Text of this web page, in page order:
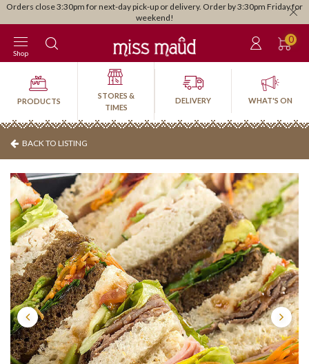
Orders close 3:30pm for next-day pick-up or delivery. Order by 3:30pm Friday for
weekend!
0
Shop
PRODUCTS
STORES &
TIMES
DELIVERY WHAT'S ON
BACK TO LISTING